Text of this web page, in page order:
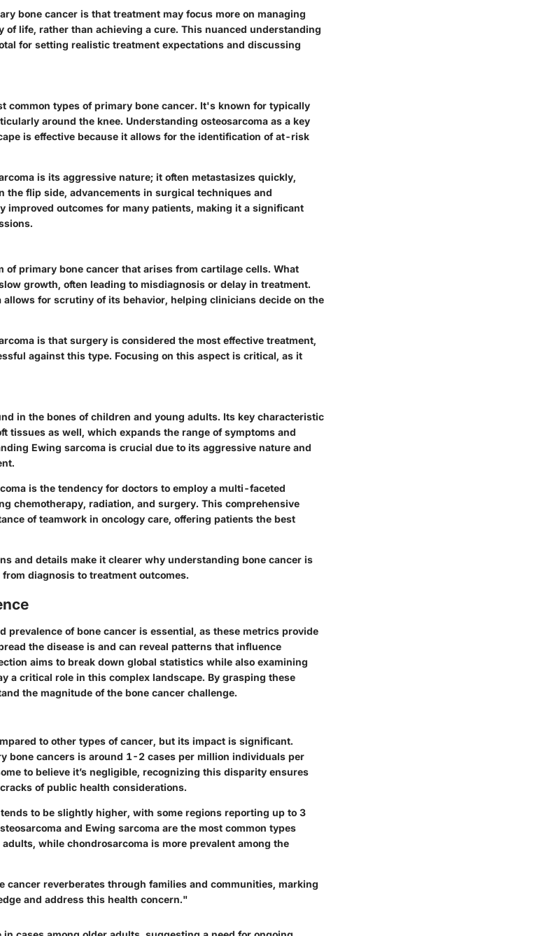
bone cancer is that treatment may focus more on managing
of life, rather than achieving a cure. This nuanced understanding
for setting realistic treatment expectations and discussing
common types of primary bone cancer. It's known for typically
around the knee. Understanding osteosarcoma as a key
is effective because it allows for the identification of at-risk
is its aggressive nature; it often metastasizes quickly,
the flip side, advancements in surgical techniques and
improved outcomes for many patients, making it a significant
of primary bone cancer that arises from cartilage cells. What
growth, often leading to misdiagnosis or delay in treatment.
allows for scrutiny of its behavior, helping clinicians decide on the
is that surgery is considered the most effective treatment,
against this type. Focusing on this aspect is critical, as it
in the bones of children and young adults. Its key characteristic
tissues as well, which expands the range of symptoms and
Ewing sarcoma is crucial due to its aggressive nature and
is the tendency for doctors to employ a multi-faceted
chemotherapy, radiation, and surgery. This comprehensive
of teamwork in oncology care, offering patients the best
and details make it clearer why understanding bone cancer is
diagnosis to treatment outcomes.
prevalence of bone cancer is essential, as these metrics provide
the disease is and can reveal patterns that influence
aims to break down global statistics while also examining
a critical role in this complex landscape. By grasping these
the magnitude of the bone cancer challenge.
to other types of cancer, but its impact is significant.
bone cancers is around 1-2 cases per million individuals per
to believe it’s negligible, recognizing this disparity ensures
of public health considerations.
to be slightly higher, with some regions reporting up to 3
and Ewing sarcoma are the most common types
while chondrosarcoma is more prevalent among the
cancer reverberates through families and communities, marking
and address this health concern."